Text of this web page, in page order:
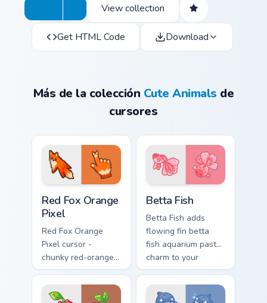
View collection
Get HTML Code Download
Más de la colección Cute Animals de
cursores
Red Fox Orange
Pixel
Red Fox Orange
Pixel cursor -
chunky red-orange
fox arrow and
matching pixel
pointing hand with a
Betta Fish
Betta Fish adds
flowing fin betta
fish aquarium pastel
charm to your
pointer and click
custom cursor duo.